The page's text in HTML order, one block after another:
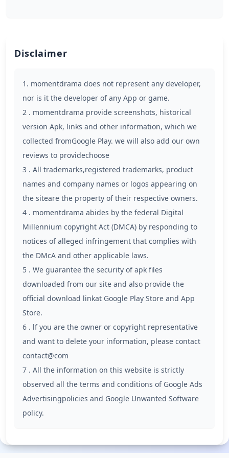
Disclaimer
1. momentdrama does not represent any developer,
nor is it the developer of any App or game.
2 . momentdrama provide screenshots, historical
version Apk, links and other information, which we
collected fromGoogle Play. we will also add our own
reviews to providechoose
3 . All trademarks,registered trademarks, product
names and company names or logos appearing on
the siteare the property of their respective owners.
4 . momentdrama abides by the federal Digital
Millennium copyright Act (DMCA) by responding to
notices of alleged infringement that complies with
the DMcA and other applicable laws.
5 . We guarantee the security of apk files
downloaded from our site and also provide the
official download linkat Google Play Store and App
Store.
6 . lf you are the owner or copyright representative
and want to delete your information, please contact
contact@com
7 . All the information on this website is strictly
observed all the terms and conditions of Google Ads
Advertisingpolicies and Google Unwanted Software
policy.